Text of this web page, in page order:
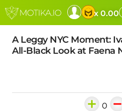
x 0.00
A Leggy NYC Moment:
All-Black Look at Faena
0